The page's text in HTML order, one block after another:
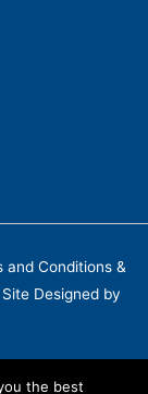
and Conditions &
Site Designed by
the best